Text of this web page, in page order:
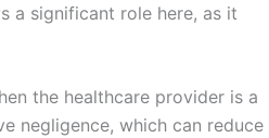
a significant role here, as it
the healthcare provider is a
negligence, which can reduce